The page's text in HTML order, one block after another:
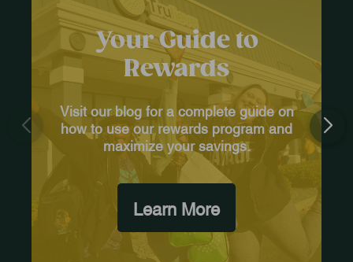
Your Guide to
Rewards
Visit our blog for a complete guide on
how to use our rewards program and
maximize your savings.
Learn More